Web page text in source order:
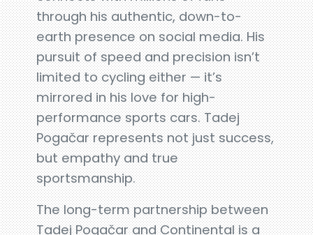
through his authentic, down-to-
earth presence on social media. His
pursuit of speed and precision isn’t
limited to cycling either — it’s
mirrored in his love for high-
performance sports cars. Tadej
Pogačar represents not just success,
but empathy and true
sportsmanship.
The long-term partnership between
Tadej Pogačar and Continental is a